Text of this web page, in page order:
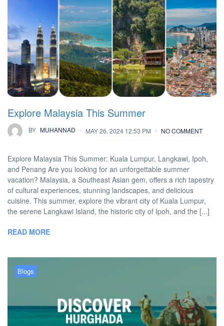
Explore Malaysia This Summer
BY MUHANNAD MAY 26, 2024 12:53 PM NO COMMENT
Explore Malaysia This Summer: Kuala Lumpur, Langkawi, Ipoh,
and Penang Are you looking for an unforgettable summer
vacation? Malaysia, a Southeast Asian gem, offers a rich tapestry
of cultural experiences, stunning landscapes, and delicious
cuisine. This summer, explore the vibrant city of Kuala Lumpur,
the serene Langkawi Island, the historic city of Ipoh, and the [...]
READ MORE
Blogs